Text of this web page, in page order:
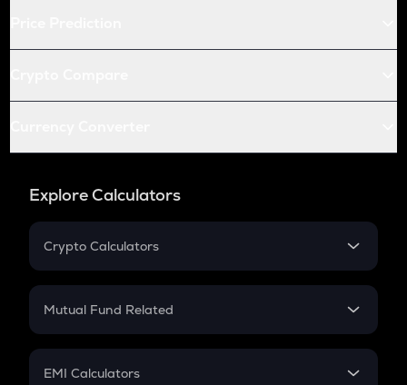
Explore Calculators
Crypto Calculators
Crypto SIP Calculator
Crypto Futures
Mutual Fund Related
Mutual Fund
EMI Calculators